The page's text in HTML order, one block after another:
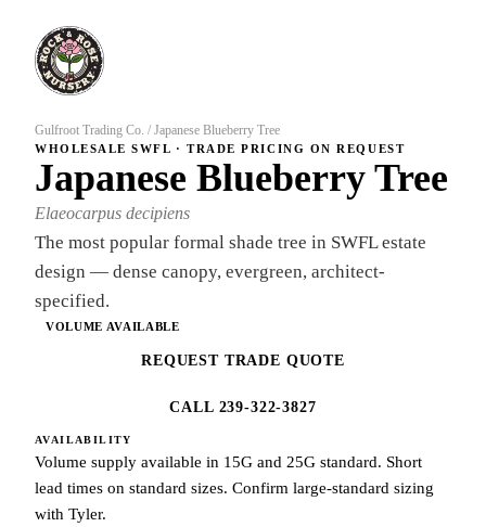
Gulfroot Trading Co. / Japanese Blueberry Tree
WHOLESALE SWFL · TRADE PRICING ON REQUEST
Japanese Blueberry Tree
Elaeocarpus decipiens
The most popular formal shade tree in SWFL estate
design — dense canopy, evergreen, architect-
specified.
VOLUME AVAILABLE
REQUEST TRADE QUOTE
CALL 239-322-3827
AVAILABILITY
Volume supply available in 15G and 25G standard. Short
lead times on standard sizes. Confirm large-standard sizing
with Tyler.